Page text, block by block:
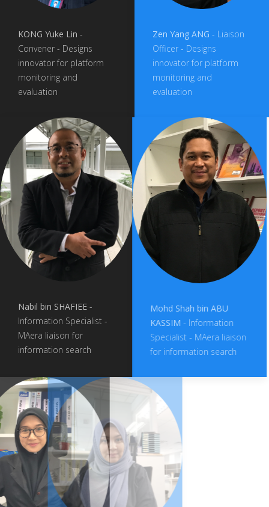
KONG Yuke Lin -
Convener - Designs
innovator for platform
monitoring and
evaluation
Zen Yang ANG - Liaison
Officer - Designs
innovator for platform
monitoring and
evaluation
Nabil bin SHAFIEE -
Information Specialist -
MAera liaison for
information search
Mohd Shah bin ABU
KASSIM - Information
Specialist - MAera liaison
for information search